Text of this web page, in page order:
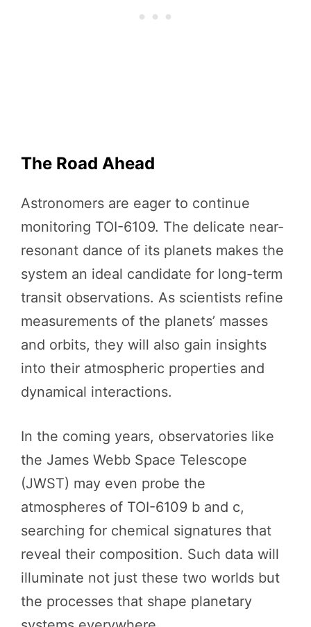
The Road Ahead
Astronomers are eager to continue
monitoring TOI-6109. The delicate near-
resonant dance of its planets makes the
system an ideal candidate for long-term
transit observations. As scientists refine
measurements of the planets’ masses
and orbits, they will also gain insights
into their atmospheric properties and
dynamical interactions.
In the coming years, observatories like
the James Webb Space Telescope
(JWST) may even probe the
atmospheres of TOI-6109 b and c,
searching for chemical signatures that
reveal their composition. Such data will
illuminate not just these two worlds but
the processes that shape planetary